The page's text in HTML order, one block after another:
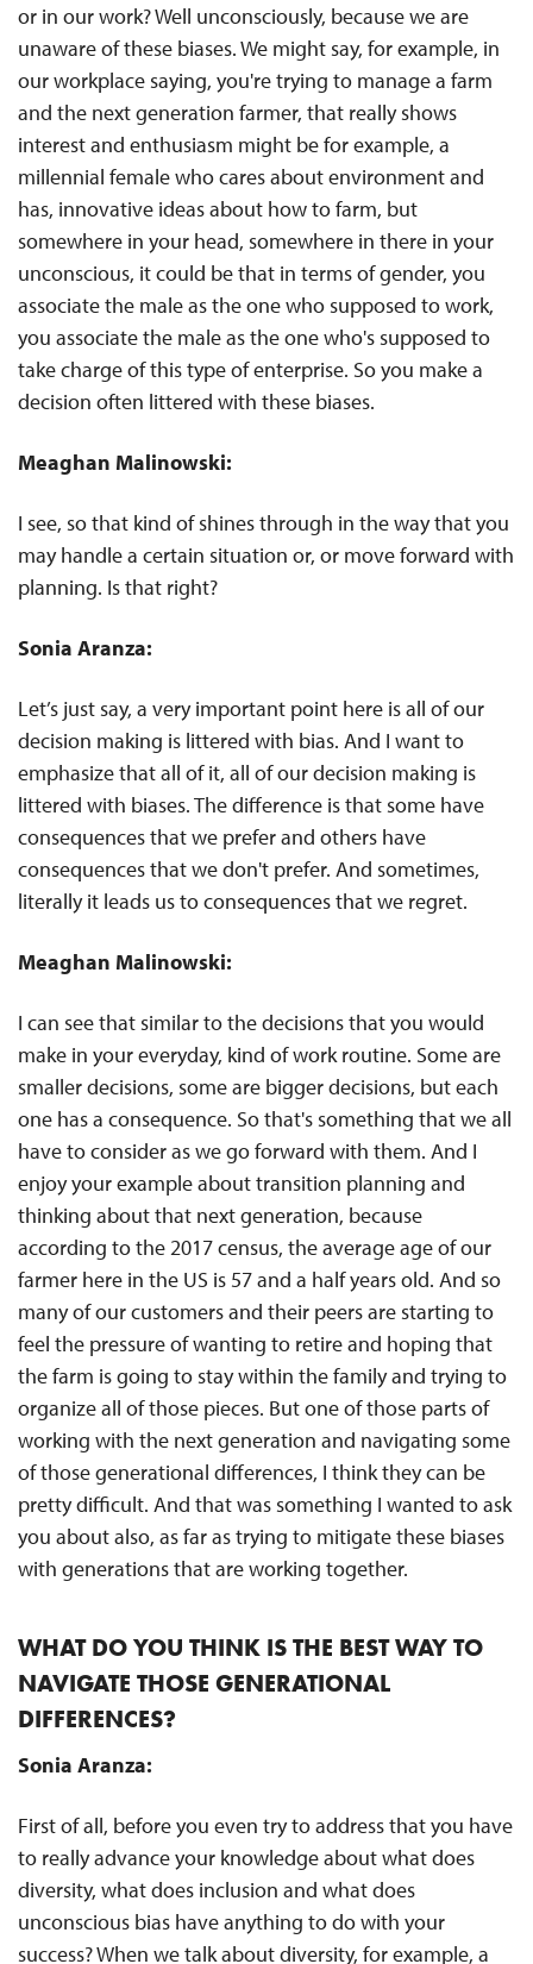
or in our work? Well unconsciously, because we are
unaware of these biases. We might say, for example, in
our workplace saying, you're trying to manage a farm
and the next generation farmer, that really shows
interest and enthusiasm might be for example, a
millennial female who cares about environment and
has, innovative ideas about how to farm, but
somewhere in your head, somewhere in there in your
unconscious, it could be that in terms of gender, you
associate the male as the one who supposed to work,
you associate the male as the one who's supposed to
take charge of this type of enterprise. So you make a
decision often littered with these biases.
Meaghan Malinowski:
I see, so that kind of shines through in the way that you
may handle a certain situation or, or move forward with
planning. Is that right?
Sonia Aranza:
Let’s just say, a very important point here is all of our
decision making is littered with bias. And I want to
emphasize that all of it, all of our decision making is
littered with biases. The difference is that some have
consequences that we prefer and others have
consequences that we don't prefer. And sometimes,
literally it leads us to consequences that we regret.
Meaghan Malinowski:
I can see that similar to the decisions that you would
make in your everyday, kind of work routine. Some are
smaller decisions, some are bigger decisions, but each
one has a consequence. So that's something that we all
have to consider as we go forward with them. And I
enjoy your example about transition planning and
thinking about that next generation, because
according to the 2017 census, the average age of our
farmer here in the US is 57 and a half years old. And so
many of our customers and their peers are starting to
feel the pressure of wanting to retire and hoping that
the farm is going to stay within the family and trying to
organize all of those pieces. But one of those parts of
working with the next generation and navigating some
of those generational differences, I think they can be
pretty difficult. And that was something I wanted to ask
you about also, as far as trying to mitigate these biases
with generations that are working together.
WHAT DO YOU THINK IS THE BEST WAY TO
NAVIGATE THOSE GENERATIONAL
DIFFERENCES?
Sonia Aranza:
First of all, before you even try to address that you have
to really advance your knowledge about what does
diversity, what does inclusion and what does
unconscious bias have anything to do with your
success? When we talk about diversity, for example, a